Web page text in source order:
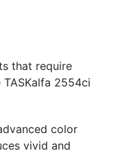
that require
2554ci
color
vivid and